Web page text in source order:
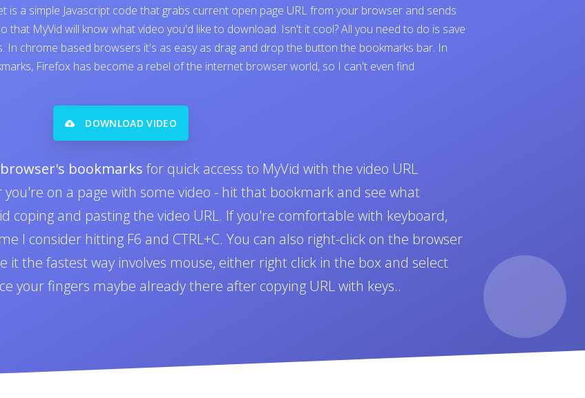
is a simple Javascript code that grabs current open page URL from your browser and sends
that MyVid will know what video you'd like to download. Isn't it cool? All you need to do is save
chrome based browsers it's as easy as drag and drop the button the bookmarks bar. In
Firefox has become a rebel of the internet browser world, so I can't even find
DOWNLOAD VIDEO
bookmarks for quick access to MyVid with the video URL
on a page with some video - hit that bookmark and see what
coping and pasting the video URL. If you're comfortable with keyboard,
I consider hitting F6 and CTRL+C. You can also right-click on the browser
it the fastest way involves mouse, either right click in the box and select
your fingers maybe already there after copying URL with keys..